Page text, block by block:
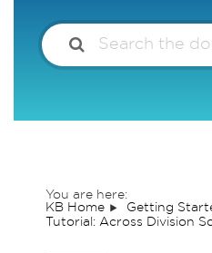
You are here:
KB Home
Getting
Tutorial: Across Division